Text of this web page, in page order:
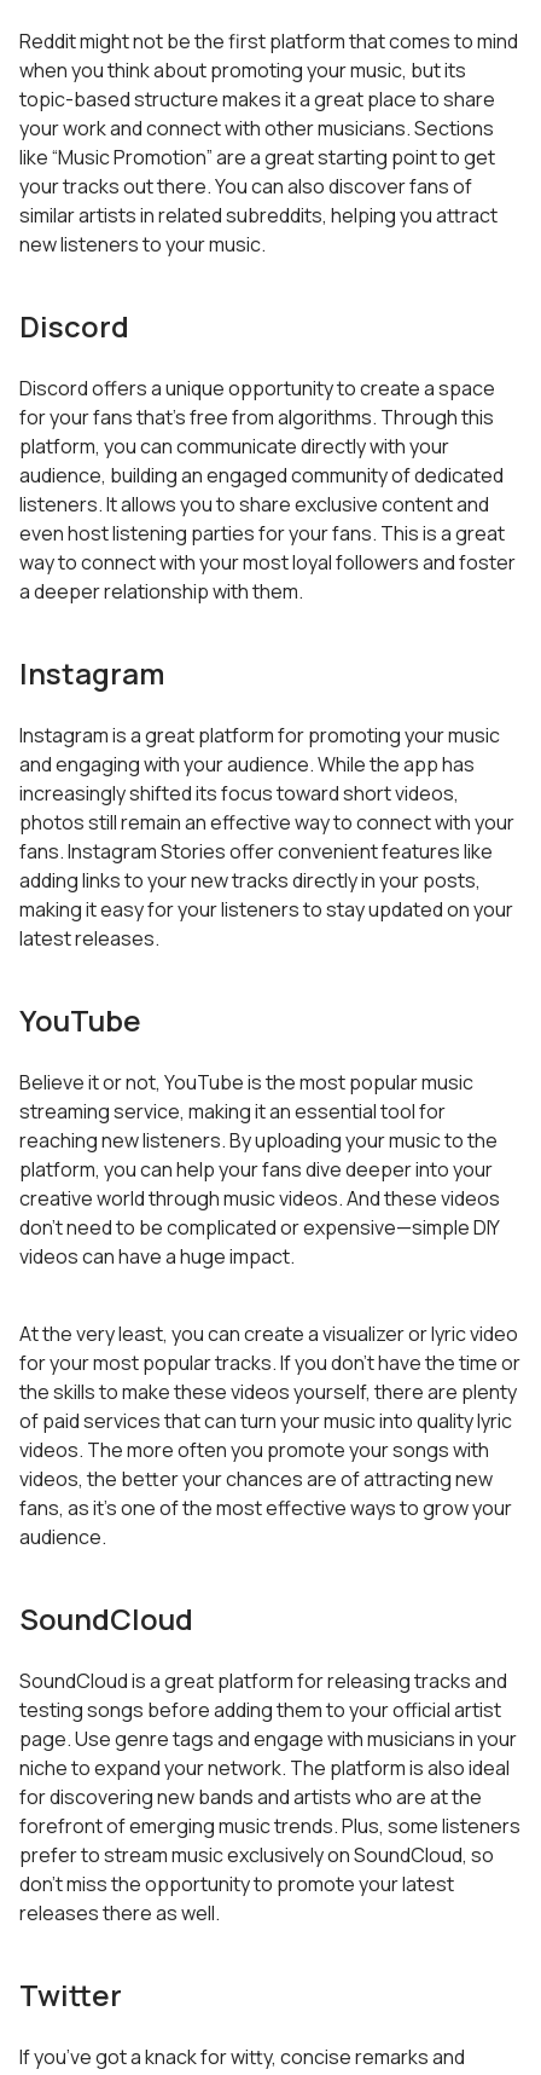
Reddit might not be the first platform that comes to mind
when you think about promoting your music, but its
topic-based structure makes it a great place to share
your work and connect with other musicians. Sections
like “Music Promotion” are a great starting point to get
your tracks out there. You can also discover fans of
similar artists in related subreddits, helping you attract
new listeners to your music.
Discord
Discord offers a unique opportunity to create a space
for your fans that’s free from algorithms. Through this
platform, you can communicate directly with your
audience, building an engaged community of dedicated
listeners. It allows you to share exclusive content and
even host listening parties for your fans. This is a great
way to connect with your most loyal followers and foster
a deeper relationship with them.
Instagram
Instagram is a great platform for promoting your music
and engaging with your audience. While the app has
increasingly shifted its focus toward short videos,
photos still remain an effective way to connect with your
fans. Instagram Stories offer convenient features like
adding links to your new tracks directly in your posts,
making it easy for your listeners to stay updated on your
latest releases.
YouTube
Believe it or not, YouTube is the most popular music
streaming service, making it an essential tool for
reaching new listeners. By uploading your music to the
platform, you can help your fans dive deeper into your
creative world through music videos. And these videos
don’t need to be complicated or expensive—simple DIY
videos can have a huge impact.
At the very least, you can create a visualizer or lyric video
for your most popular tracks. If you don’t have the time or
the skills to make these videos yourself, there are plenty
of paid services that can turn your music into quality lyric
videos. The more often you promote your songs with
videos, the better your chances are of attracting new
fans, as it’s one of the most effective ways to grow your
audience.
SoundCloud
SoundCloud is a great platform for releasing tracks and
testing songs before adding them to your official artist
page. Use genre tags and engage with musicians in your
niche to expand your network. The platform is also ideal
for discovering new bands and artists who are at the
forefront of emerging music trends. Plus, some listeners
prefer to stream music exclusively on SoundCloud, so
don’t miss the opportunity to promote your latest
releases there as well.
Twitter
If you’ve got a knack for witty, concise remarks and